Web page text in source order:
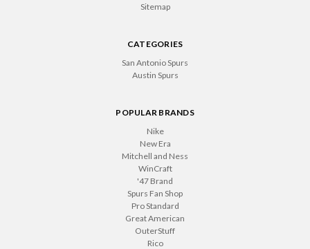
Sitemap
CATEGORIES
San Antonio Spurs
Austin Spurs
POPULAR BRANDS
Nike
New Era
Mitchell and Ness
WinCraft
'47 Brand
Spurs Fan Shop
Pro Standard
Great American
OuterStuff
Rico